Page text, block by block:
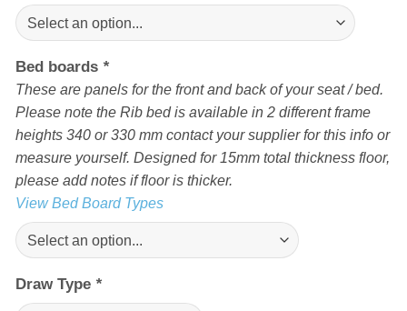
Bed boards *
These are panels for the front and back of your seat / bed.
Please note the Rib bed is available in 2 different frame
heights 340 or 330 mm contact your supplier for this info or
measure yourself. Designed for 15mm total thickness floor,
please add notes if floor is thicker.
View Bed Board Types
Draw Type *